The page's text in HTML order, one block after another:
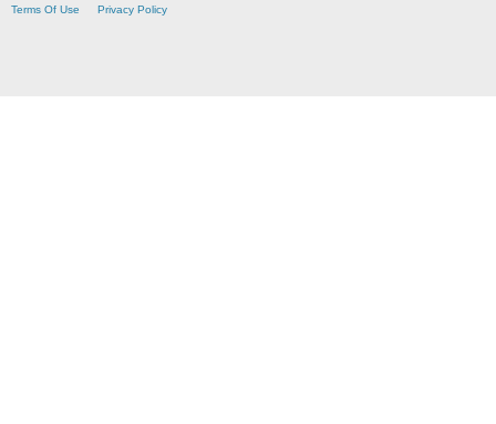
Terms Of Use
Privacy Policy